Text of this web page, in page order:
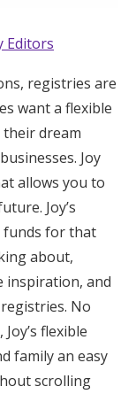
Editors
registries are
want a flexible
dream
Joy
allows you to
Joy’s
funds for that
about,
inspiration, and
No
flexible
family an easy
scrolling